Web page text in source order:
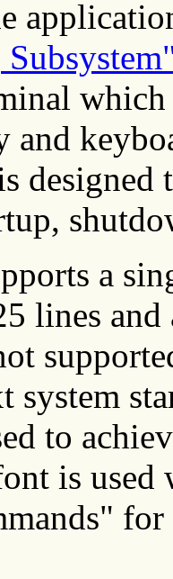
which
and
designed
a
lines
system
to
is used